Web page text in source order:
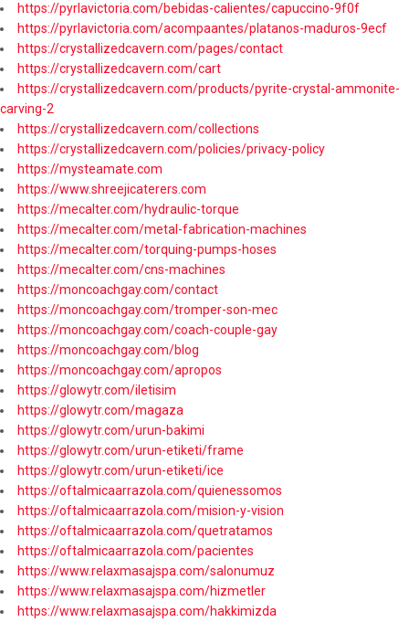
https://pyrlavictoria.com/bebidas-calientes/capuccino-9f0f
https://pyrlavictoria.com/acompaantes/platanos-maduros-9ecf
https://crystallizedcavern.com/pages/contact
https://crystallizedcavern.com/cart
https://crystallizedcavern.com/products/pyrite-crystal-ammonite-
carving-2
https://crystallizedcavern.com/collections
https://crystallizedcavern.com/policies/privacy-policy
https://mysteamate.com
https://www.shreejicaterers.com
https://mecalter.com/hydraulic-torque
https://mecalter.com/metal-fabrication-machines
https://mecalter.com/torquing-pumps-hoses
https://mecalter.com/cns-machines
https://moncoachgay.com/contact
https://moncoachgay.com/tromper-son-mec
https://moncoachgay.com/coach-couple-gay
https://moncoachgay.com/blog
https://moncoachgay.com/apropos
https://glowytr.com/iletisim
https://glowytr.com/magaza
https://glowytr.com/urun-bakimi
https://glowytr.com/urun-etiketi/frame
https://glowytr.com/urun-etiketi/ice
https://oftalmicaarrazola.com/quienessomos
https://oftalmicaarrazola.com/mision-y-vision
https://oftalmicaarrazola.com/quetratamos
https://oftalmicaarrazola.com/pacientes
https://www.relaxmasajspa.com/salonumuz
https://www.relaxmasajspa.com/hizmetler
https://www.relaxmasajspa.com/hakkimizda